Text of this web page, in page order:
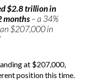
$2.8 trillion in
months– a 34%
$207,000 in
at $207,000,
position this time.